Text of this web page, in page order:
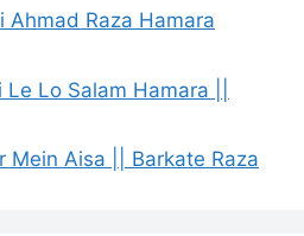
Ahmad Raza Hamara
Lo Salam Hamara ||
Mein Aisa || Barkate Raza